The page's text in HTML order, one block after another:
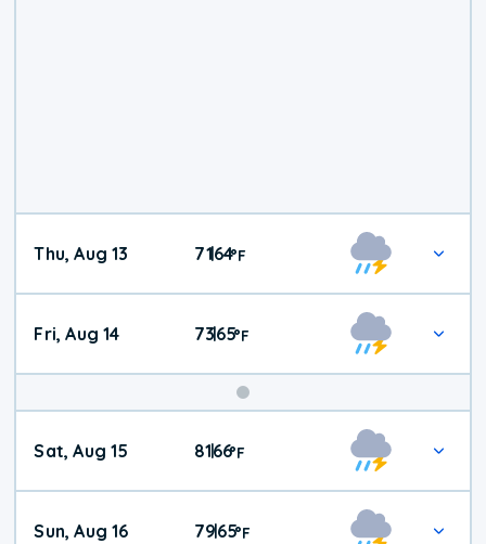
Thu, Aug 13 71|64°F
Fri, Aug 14 73|65°F
Weekend
Weather
Sat, Aug 15 81|66°F
Sun, Aug 16 79|65°F